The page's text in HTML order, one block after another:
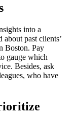
into a
about past clients’
Boston. Pay
gauge which
Besides, ask
who have